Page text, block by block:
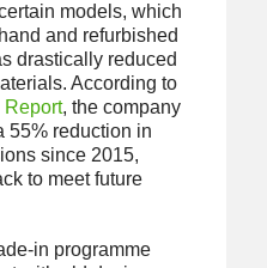
models, which
and refurbished
drastically reduced
According to
Report, the company
55% reduction in
since 2015,
to meet future
in programme